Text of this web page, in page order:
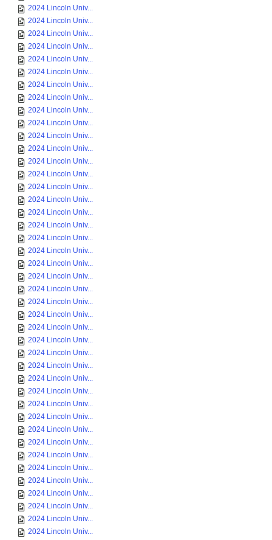
2024 Lincoln Univ...
2024 Lincoln Univ...
2024 Lincoln Univ...
2024 Lincoln Univ...
2024 Lincoln Univ...
2024 Lincoln Univ...
2024 Lincoln Univ...
2024 Lincoln Univ...
2024 Lincoln Univ...
2024 Lincoln Univ...
2024 Lincoln Univ...
2024 Lincoln Univ...
2024 Lincoln Univ...
2024 Lincoln Univ...
2024 Lincoln Univ...
2024 Lincoln Univ...
2024 Lincoln Univ...
2024 Lincoln Univ...
2024 Lincoln Univ...
2024 Lincoln Univ...
2024 Lincoln Univ...
2024 Lincoln Univ...
2024 Lincoln Univ...
2024 Lincoln Univ...
2024 Lincoln Univ...
2024 Lincoln Univ...
2024 Lincoln Univ...
2024 Lincoln Univ...
2024 Lincoln Univ...
2024 Lincoln Univ...
2024 Lincoln Univ...
2024 Lincoln Univ...
2024 Lincoln Univ...
2024 Lincoln Univ...
2024 Lincoln Univ...
2024 Lincoln Univ...
2024 Lincoln Univ...
2024 Lincoln Univ...
2024 Lincoln Univ...
2024 Lincoln Univ...
2024 Lincoln Univ...
2024 Lincoln Univ...